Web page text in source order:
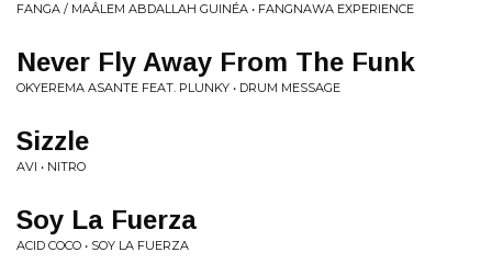
FANGA / MAÂLEM ABDALLAH GUINÉA • FANGNAWA EXPERIENCE
Never Fly Away From The Funk
OKYEREMA ASANTE FEAT. PLUNKY • DRUM MESSAGE
Sizzle
AVI • NITRO
Soy La Fuerza
ACID COCO • SOY LA FUERZA